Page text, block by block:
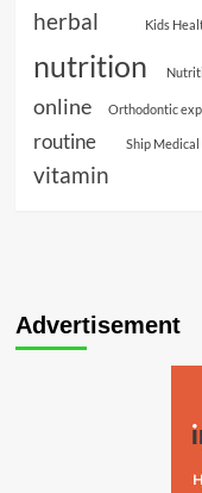
herbal Kids
nutrition
online Orthodontic
routine Ship
vitamin
Advertisement